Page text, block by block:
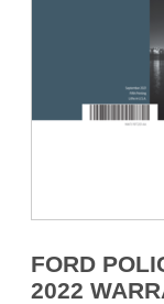
FORD
2022